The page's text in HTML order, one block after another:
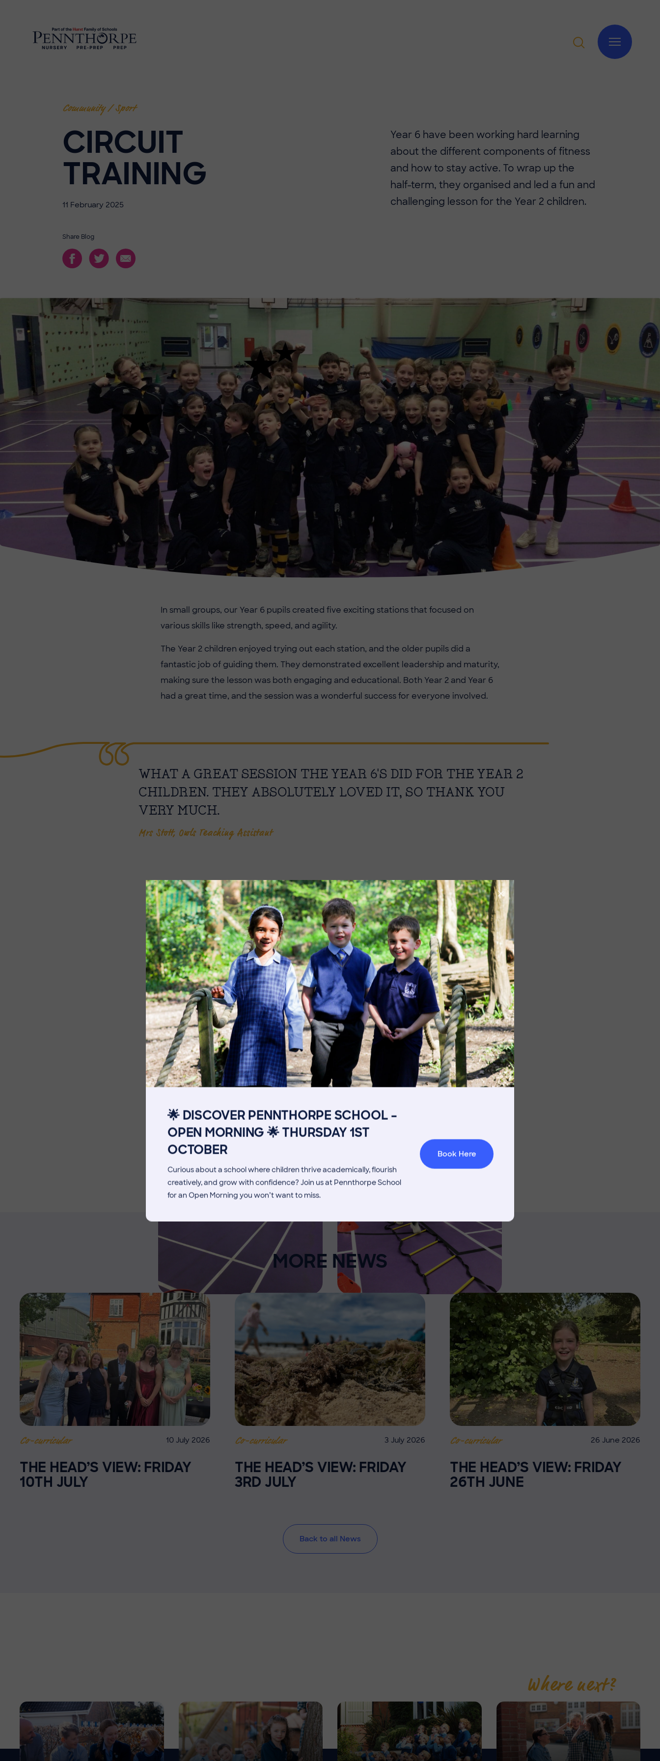
🌟 DISCOVER PENNTHORPE SCHOOL –
OPEN MORNING 🌟 THURSDAY 1ST
OCTOBER
Curious about a school where children thrive academically, flourish
creatively, and grow with confidence? Join us at Pennthorpe School
for an Open Morning you won’t want to miss.
Book Here
Community / Sport
CIRCUIT
TRAINING
11 February 2025
Share Blog
Year 6 have been working hard learning
about the different components of fitness
and how to stay active. To wrap up the
half-term, they organised and led a fun and
challenging lesson for the Year 2 children.
In small groups, our Year 6 pupils created five exciting stations that focused on
various skills like strength, speed, and agility.
The Year 2 children enjoyed trying out each station, and the older pupils did a
fantastic job of guiding them. They demonstrated excellent leadership and maturity,
making sure the lesson was both engaging and educational. Both Year 2 and Year 6
had a great time, and the session was a wonderful success for everyone involved.
WHAT A GREAT SESSION THE YEAR 6'S DID FOR THE YEAR 2
CHILDREN. THEY ABSOLUTELY LOVED IT, SO THANK YOU
VERY MUCH.
Mrs Stott, Owls Teaching Assistant
Image Image
Image Image
Image Image
MORE NEWS
Co-curricular 10 July 2026
THE HEAD’S VIEW: FRIDAY
10TH JULY
Co-curricular 3 July 2026
THE HEAD’S VIEW: FRIDAY
3RD JULY
Co-curricular 26 June 2026
THE HEAD’S VIEW: FRIDAY
26TH JUNE
Back to all News
Where next?
The Pennthorpe Purpose
Meet the Staff
Get in touch
Book a Visit
Admissions Process
Welcome from the Head
Fees
Open Mornings